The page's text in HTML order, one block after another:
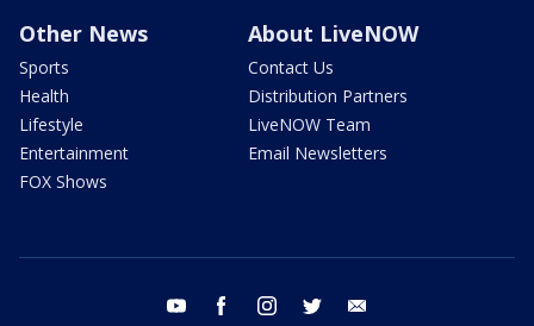
Other News
Sports
Health
Lifestyle
Entertainment
FOX Shows
About LiveNOW
Contact Us
Distribution Partners
LiveNOW Team
Email Newsletters
youtube facebook instagram twitter